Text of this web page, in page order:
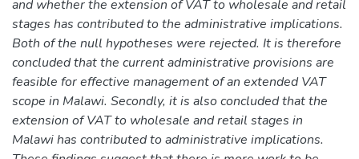
and whether the extension of VAT to wholesale and retail
stages has contributed to the administrative implications.
Both of the null hypotheses were rejected. It is therefore
concluded that the current administrative provisions are
feasible for effective management of an extended VAT
scope in Malawi. Secondly, it is also concluded that the
extension of VAT to wholesale and retail stages in
Malawi has contributed to administrative implications.